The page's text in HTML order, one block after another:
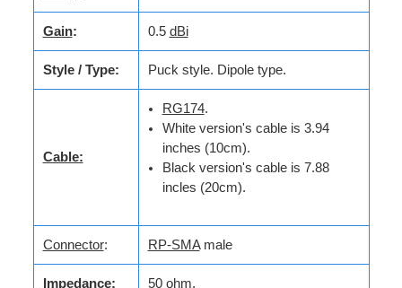
Gain: 0.5 dBi
Style / Type: Puck style. Dipole type.
Cable:
RG174.
White version's cable is 3.94
inches (10cm).
Black version's cable is 7.88
incles (20cm).
Connector: RP-SMAmale
Impedance: 50 ohm.